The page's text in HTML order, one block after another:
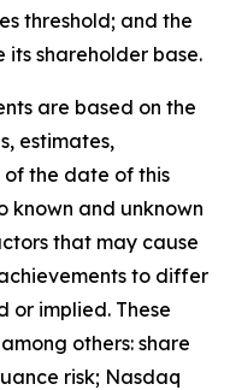
threshold; and the
its shareholder base.
are based on the
estimates,
of the date of this
known and unknown
that may cause
to differ
or implied. These
others: share
risk; Nasdaq